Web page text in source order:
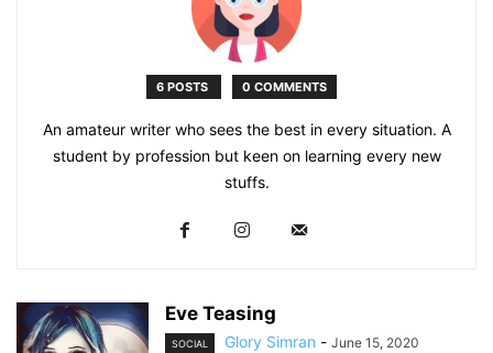
6 POSTS 0 COMMENTS
An amateur writer who sees the best in every situation. A
student by profession but keen on learning every new
stuffs.
Eve Teasing
SOCIAL Glory Simran - June 15, 2020